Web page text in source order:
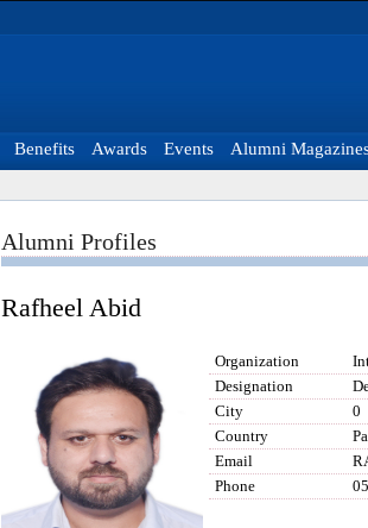
Benefits Awards Events Alumni
Alumni Profiles
Rafheel Abid
Organization
Designation
City
0
Country
Email
Phone